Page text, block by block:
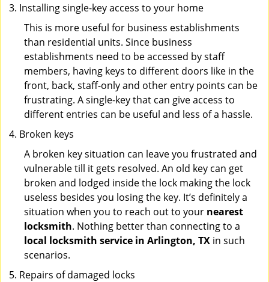
Installing single-key access to your home
This is more useful for business establishments
than residential units. Since business
establishments need to be accessed by staff
members, having keys to different doors like in the
front, back, staff-only and other entry points can be
frustrating. A single-key that can give access to
different entries can be useful and less of a hassle.
Broken keys
A broken key situation can leave you frustrated and
vulnerable till it gets resolved. An old key can get
broken and lodged inside the lock making the lock
useless besides you losing the key. It’s definitely a
situation when you to reach out to your nearest
locksmith. Nothing better than connecting to a
local locksmith service in Arlington, TX in such
scenarios.
Repairs of damaged locks